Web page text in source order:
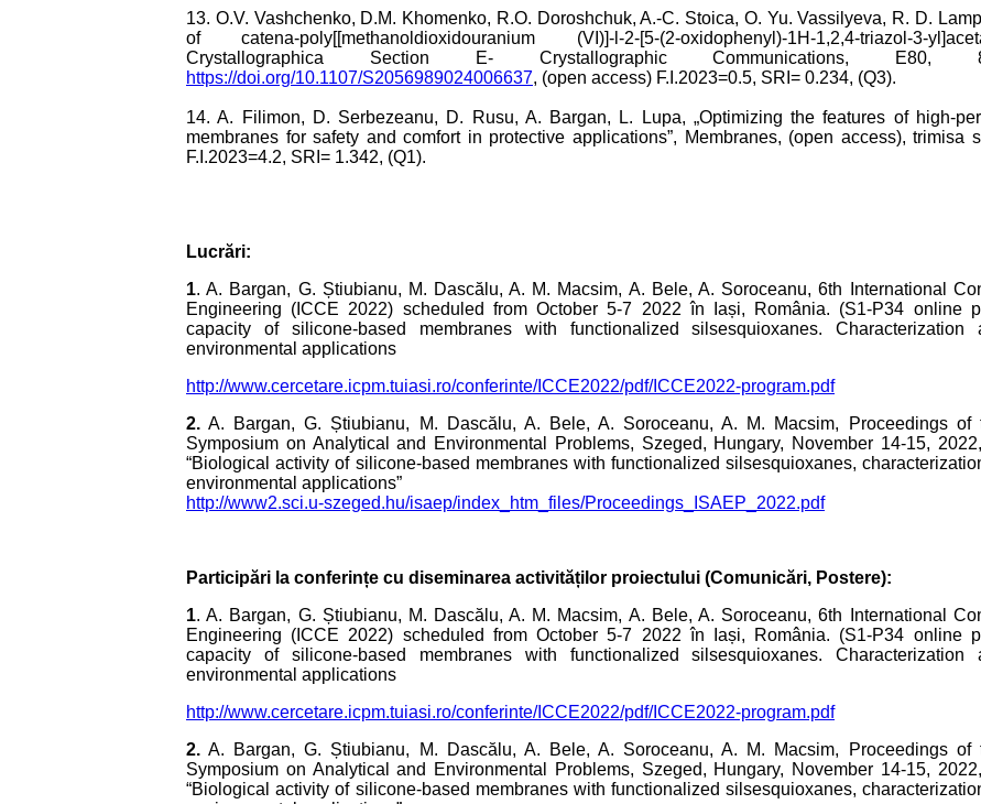
13. O.V. Vashchenko, D.M. Khomenko, R.O. Doroshchuk, A.-C. Stoica, O. Yu. Vassilyeva, R. D.
of catena-poly[[methanoldioxidouranium (VI)]-l-2-[5-(2-oxidophenyl)-1H-1,2,4-triazol-3-
Crystallographica Section E- Crystallographic Communications, E80,
https://doi.org/10.1107/S2056989024006637, (open access) F.I.2023=0.5, SRI= 0.234, (Q3).
14. A. Filimon, D. Serbezeanu, D. Rusu, A. Bargan, L. Lupa, „Optimizing the features of high-
membranes for safety and comfort in protective applications”, Membranes, (open access), trimisa
F.I.2023=4.2, SRI= 1.342, (Q1).
Lucrări:
1. A. Bargan, G. Știubianu, M. Dascălu, A. M. Macsim, A. Bele, A. Soroceanu, 6th International
Engineering (ICCE 2022) scheduled from October 5-7 2022 în Iași, România. (S1-P34 online
capacity of silicone-based membranes with functionalized silsesquioxanes. Characterization
environmental applications
http://www.cercetare.icpm.tuiasi.ro/conferinte/ICCE2022/pdf/ICCE2022-program.pdf
2. A. Bargan, G. Știubianu, M. Dascălu, A. Bele, A. Soroceanu, A. M. Macsim, Proceedings of
Symposium on Analytical and Environmental Problems, Szeged, Hungary, November 14-15,
“Biological activity of silicone-based membranes with functionalized silsesquioxanes,
environmental applications”
http://www2.sci.u-szeged.hu/isaep/index_htm_files/Proceedings_ISAEP_2022.pdf
Participări la conferințe cu diseminarea activităților proiectului (Comunicări, Postere):
1. A. Bargan, G. Știubianu, M. Dascălu, A. M. Macsim, A. Bele, A. Soroceanu, 6th International
Engineering (ICCE 2022) scheduled from October 5-7 2022 în Iași, România. (S1-P34 online
capacity of silicone-based membranes with functionalized silsesquioxanes. Characterization
environmental applications
http://www.cercetare.icpm.tuiasi.ro/conferinte/ICCE2022/pdf/ICCE2022-program.pdf
2. A. Bargan, G. Știubianu, M. Dascălu, A. Bele, A. Soroceanu, A. M. Macsim, Proceedings of
Symposium on Analytical and Environmental Problems, Szeged, Hungary, November 14-15,
“Biological activity of silicone-based membranes with functionalized silsesquioxanes,